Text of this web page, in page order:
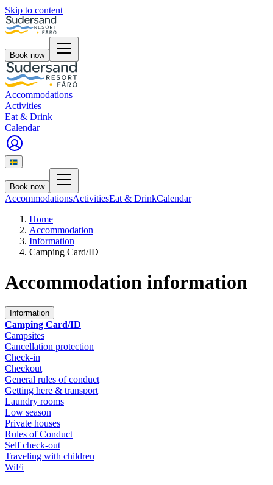
Skip to content
Book now
Accommodations
Activities
Eat & Drink
Calendar
Book now
AccommodationsActivitiesEat & DrinkCalendar
Home
Accommodation
Information
Camping Card/ID
Accommodation information
Information
Camping Card/ID
Campsites
Cancellation protection
Check-in
Checkout
General rules of conduct
Getting here & transport
Laundry rooms
Low season
Private houses
Rules of Conduct
Self check-out
Traveling with children
WiFi